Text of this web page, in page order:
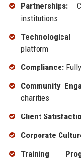
Partnerships:
institutions
Technological
platform
Compliance:
Community
charities
Client
Corporate
Training